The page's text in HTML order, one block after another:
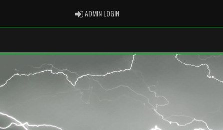
ADMIN LOGINADMIN LOGIN